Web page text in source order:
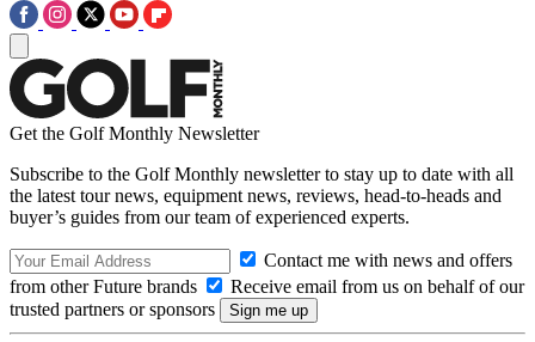
Get the Golf Monthly Newsletter
Subscribe to the Golf Monthly newsletter to stay up to date with all
the latest tour news, equipment news, reviews, head-to-heads and
buyer’s guides from our team of experienced experts.
Contact me with news and offers
from other Future brands
Receive email from us on behalf of our
trusted partners or sponsors